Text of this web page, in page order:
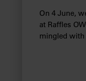
On 4 June,
at Raffles
mingled